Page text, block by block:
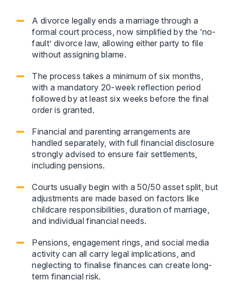
A divorce legally ends a marriage through a
formal court process, now simplified by the ‘no-
fault’ divorce law, allowing either party to file
without assigning blame.
The process takes a minimum of six months,
with a mandatory 20-week reflection period
followed by at least six weeks before the final
order is granted.
Financial and parenting arrangements are
handled separately, with full financial disclosure
strongly advised to ensure fair settlements,
including pensions.
Courts usually begin with a 50/50 asset split, but
adjustments are made based on factors like
childcare responsibilities, duration of marriage,
and individual financial needs.
Pensions, engagement rings, and social media
activity can all carry legal implications, and
neglecting to finalise finances can create long-
term financial risk.